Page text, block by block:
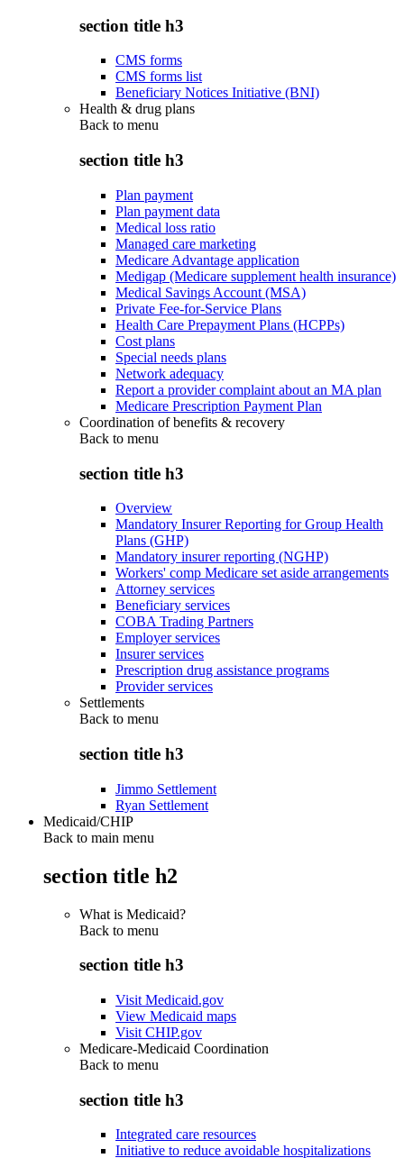
section title h3
CMS forms
CMS forms list
Beneficiary Notices Initiative (BNI)
Health & drug plans
Back to menu
section title h3
Plan payment
Plan payment data
Medical loss ratio
Managed care marketing
Medicare Advantage application
Medigap (Medicare supplement health insurance)
Medical Savings Account (MSA)
Private Fee-for-Service Plans
Health Care Prepayment Plans (HCPPs)
Cost plans
Special needs plans
Network adequacy
Report a provider complaint about an MA plan
Medicare Prescription Payment Plan
Coordination of benefits & recovery
Back to menu
section title h3
Overview
Mandatory Insurer Reporting for Group Health
Plans (GHP)
Mandatory insurer reporting (NGHP)
Workers' comp Medicare set aside arrangements
Attorney services
Beneficiary services
COBA Trading Partners
Employer services
Insurer services
Prescription drug assistance programs
Provider services
Settlements
Back to menu
section title h3
Jimmo Settlement
Ryan Settlement
Medicaid/CHIP
Back to main menu
section title h2
What is Medicaid?
Back to menu
section title h3
Visit Medicaid.gov
View Medicaid maps
Visit CHIP.gov
Medicare-Medicaid Coordination
Back to menu
section title h3
Integrated care resources
Initiative to reduce avoidable hospitalizations